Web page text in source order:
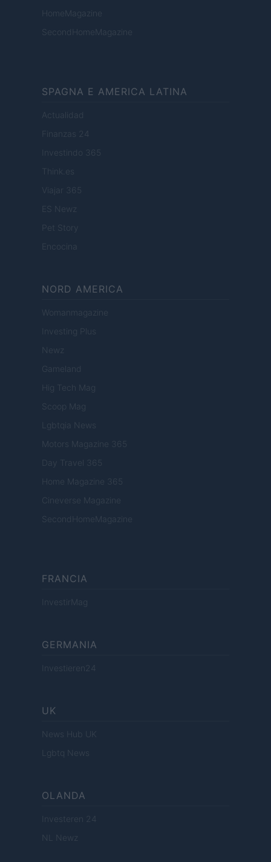
HomeMagazine
SecondHomeMagazine
SPAGNA E AMERICA LATINA
Actualidad
Finanzas 24
Investindo 365
Think.es
Viajar 365
ES Newz
Pet Story
Encocina
NORD AMERICA
Womanmagazine
Investing Plus
Newz
Gameland
Hig Tech Mag
Scoop Mag
Lgbtqia News
Motors Magazine 365
Day Travel 365
Home Magazine 365
Cineverse Magazine
SecondHomeMagazine
FRANCIA
InvestirMag
GERMANIA
Investieren24
UK
News Hub UK
Lgbtq News
OLANDA
Investeren 24
NL Newz